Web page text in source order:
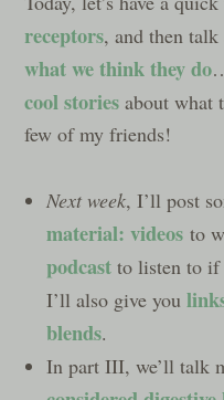
receptors, and then
what we think they do
cool stories about what
few of my friends!
Next week, I’ll post
material: videosto
podcast to listen to if
I’ll also give you
blends.
In part III, we’ll talk